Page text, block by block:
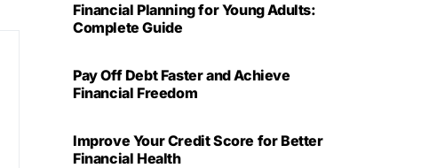
Financial Planning for Young Adults:
Complete Guide
Pay Off Debt Faster and Achieve
Financial Freedom
Improve Your Credit Score for Better
Financial Health